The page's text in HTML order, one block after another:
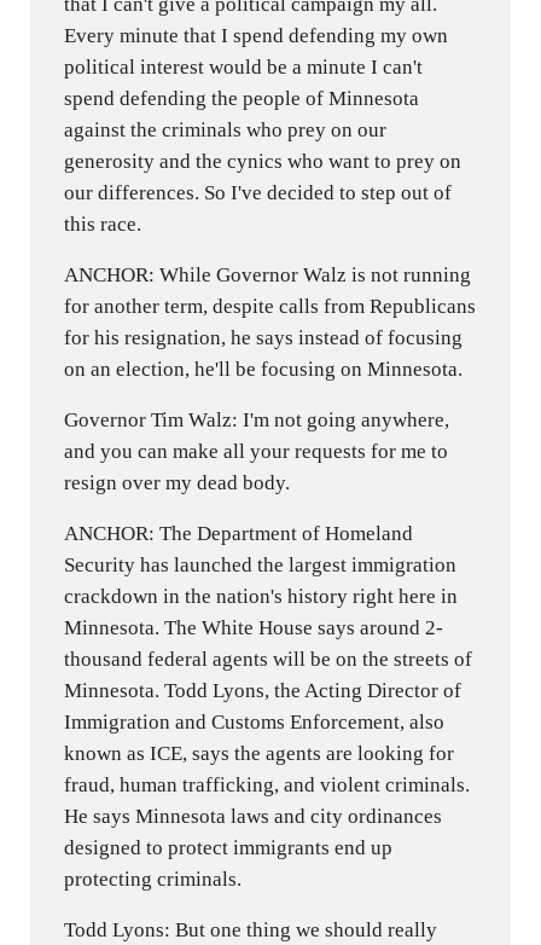
Every minute that I spend defending my own
political interest would be a minute I can't
spend defending the people of Minnesota
against the criminals who prey on our
generosity and the cynics who want to prey on
our differences. So I've decided to step out of
this race.
ANCHOR: While Governor Walz is not running
for another term, despite calls from Republicans
for his resignation, he says instead of focusing
on an election, he'll be focusing on Minnesota.
Governor Tim Walz: I'm not going anywhere,
and you can make all your requests for me to
resign over my dead body.
ANCHOR: The Department of Homeland
Security has launched the largest immigration
crackdown in the nation's history right here in
Minnesota. The White House says around 2-
thousand federal agents will be on the streets of
Minnesota. Todd Lyons, the Acting Director of
Immigration and Customs Enforcement, also
known as ICE, says the agents are looking for
fraud, human trafficking, and violent criminals.
He says Minnesota laws and city ordinances
designed to protect immigrants end up
protecting criminals.
Todd Lyons: But one thing we should really